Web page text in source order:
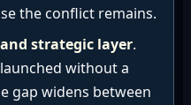
the conflict remains.
strategic layer.
without a
gap widens between